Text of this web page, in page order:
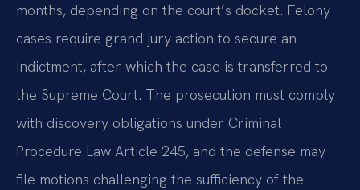
months, depending on the court’s docket. Felony
cases require grand jury action to secure an
indictment, after which the case is transferred to
the Supreme Court. The prosecution must comply
with discovery obligations under Criminal
Procedure Law Article 245, and the defense may
file motions challenging the sufficiency of the